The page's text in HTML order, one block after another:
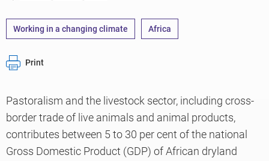
Working in a changing climate Africa
Print
Pastoralism and the livestock sector, including cross-
border trade of live animals and animal products,
contributes between 5 to 30 per cent of the national
Gross Domestic Product (GDP) of African dryland